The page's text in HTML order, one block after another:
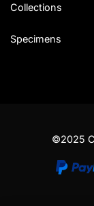
Collections
Specimens
©2025